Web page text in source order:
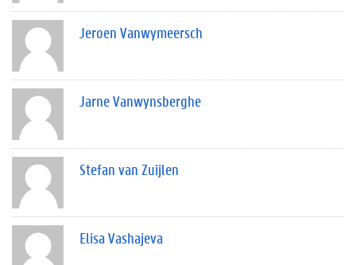
Jeroen Vanwymeersch
Jarne Vanwynsberghe
Stefan van Zuijlen
Elisa Vashajeva